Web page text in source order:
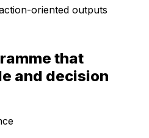
oriented outputs
that
and decision